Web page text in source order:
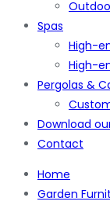
Spas
High-
High-
Pergolas &
Download
Contact
Home
Garden